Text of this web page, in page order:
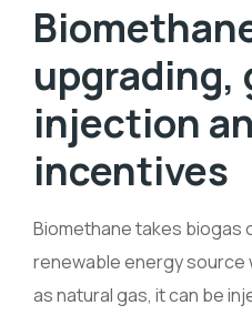
upgrading,
injection
incentives
Biomethane takes biogas
renewable energy
as natural gas, it can be